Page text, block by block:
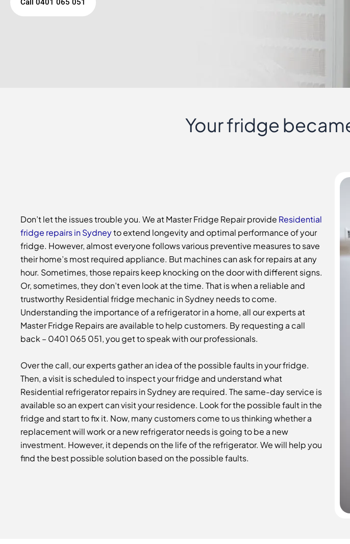
Call 0401 065 051
Your fridge
Don’t let the issues trouble you. We at Master Fridge Repair provide Residential
fridge repairs in Sydneyto extend longevity and optimal performance of your
fridge. However, almost everyone follows various preventive measures to save
their home’s most required appliance. But machines can ask for repairs at any
hour. Sometimes, those repairs keep knocking on the door with different signs.
Or, sometimes, they don’t even look at the time. That is when a reliable and
trustworthyResidential fridge mechanic in Sydneyneeds to come.
Understanding the importance of a refrigerator in a home, all our experts at
Master Fridge Repairs are available to help customers. By requesting a call
back – 0401 065 051, you get to speak with our professionals.
Over the call, our experts gather an idea of the possible faults in your fridge.
Then, a visit is scheduled to inspect your fridge and understand what
Residential refrigerator repairs in Sydneyare required. The same-day service is
available so an expert can visit your residence. Look for the possible fault in the
fridge and start to fix it. Now, many customers come to us thinking whether a
replacement will work or a new refrigerator needs is going to be a new
investment. However, it depends on the life of the refrigerator. We will help you
find the best possible solution based on the possible faults.